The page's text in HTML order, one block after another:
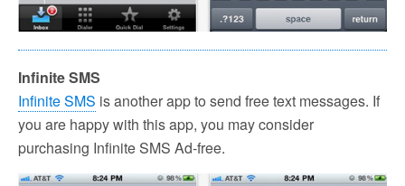
Infinite SMS
Infinite SMS is another app to send free text messages. If
you are happy with this app, you may consider
purchasing Infinite SMS Ad-free.